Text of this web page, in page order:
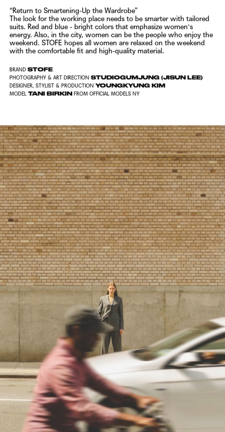
“Return to Smartening-Up the Wardrobe”
The look for the working place needs to be smarter with tailored
suits. Red and blue - bright colors that emphasize women's
energy. Also, in the city, women can be the people who enjoy the
weekend. STOFE hopes all women are relaxed on the weekend
with the comfortable fit and high-quality material.
BRAND STOFE
PHOTOGRAPHY & ART DIRECTION STUDIOGUMJUNG (JISUN LEE)
DESIGNER, STYLIST & PRODUCTION YOUNGKYUNG KIM
MODEL TANI BIRKIN FROM OFFICIAL MODELS NY